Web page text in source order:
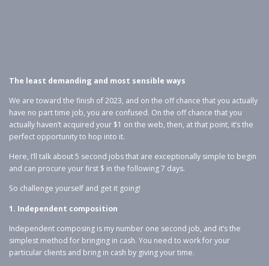
The least demanding and most sensible ways
We are toward the finish of 2023, and on the off chance that you actually
have no part time job, you are confused. On the off chance that you
actually haven’t acquired your $1 on the web, then, at that point, it’s the
perfect opportunity to hop into it.
Here, I’ll talk about 5 second jobs that are exceptionally simple to begin
and can procure your first $ in the following 7 days.
So challenge yourself and get it going!
1. Independent composition
Independent composing is my number one second job, and it’s the
simplest method for bringing in cash. You need to work for your
particular clients and bring in cash by giving your time.